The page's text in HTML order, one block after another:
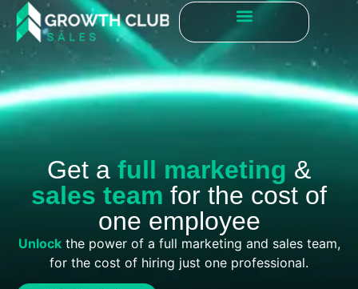
Get a full marketing &
sales team for the cost of
one employee
Unlockthe power of a full marketing and sales team,
for the cost of hiring just one professional.